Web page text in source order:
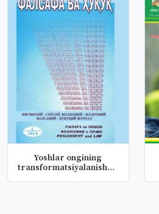
Yoshlar ongining
transformatsiyalanishuvi